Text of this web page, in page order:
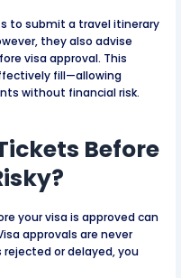
to submit a travel itinerary
they also advise
visa approval. This
fill—allowing
without financial risk.
Before
your visa is approved can
approvals are never
or delayed, you